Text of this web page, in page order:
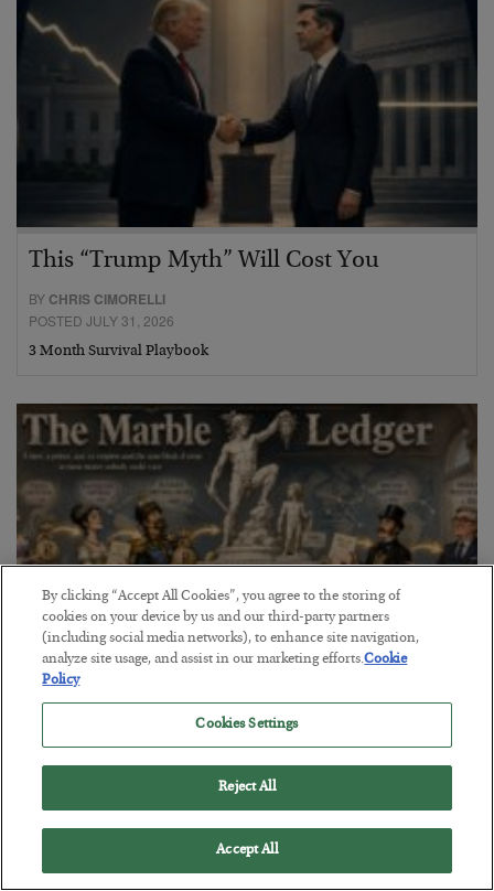
This “Trump Myth” Will Cost You
BY CHRIS CIMORELLI
POSTED JULY 31, 2026
3 Month Survival Playbook
The Marble Ledger
POSTED JULY 30, 2026
By clicking “Accept All Cookies”, you agree to the storing of
cookies on your device by us and our third-party partners
(including social media networks), to enhance site navigation,
analyze site usage, and assist in our marketing efforts.Cookie
Policy
Cookies Settings
Reject All
Accept All